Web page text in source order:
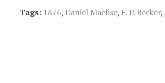
Tags: 1876, Daniel Maclise, F. P. Becker,